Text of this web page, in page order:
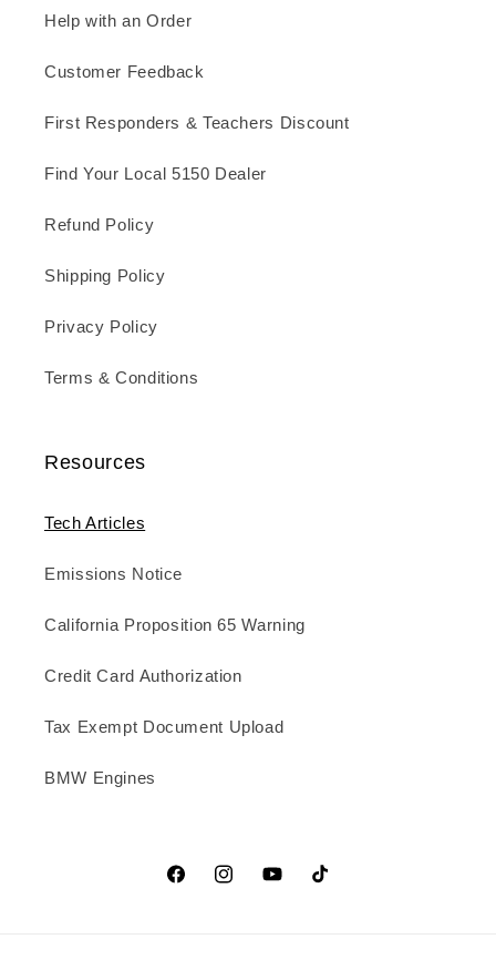
Help with an Order
Customer Feedback
First Responders & Teachers Discount
Find Your Local 5150 Dealer
Refund Policy
Shipping Policy
Privacy Policy
Terms & Conditions
Resources
Tech Articles
Emissions Notice
California Proposition 65 Warning
Credit Card Authorization
Tax Exempt Document Upload
BMW Engines
FacebookInstagramYouTubeTikTok